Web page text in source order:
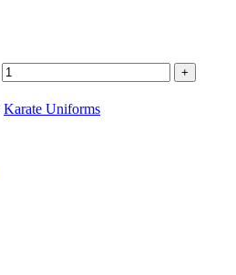
Karate Uniforms